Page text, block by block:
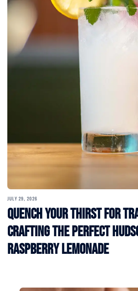
JULY 29, 2026
Quench Your Thirst for
Crafting the Perfect
Raspberry Lemonade